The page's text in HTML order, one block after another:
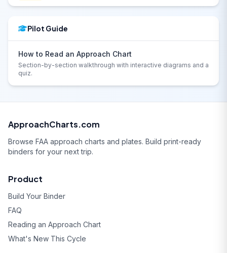
Pilot Guide
How to Read an Approach Chart
Section-by-section walkthrough with interactive diagrams and a
quiz.
ApproachCharts.com
Browse FAA approach charts and plates. Build print-ready
binders for your next trip.
Product
Build Your Binder
FAQ
Reading an Approach Chart
What's New This Cycle